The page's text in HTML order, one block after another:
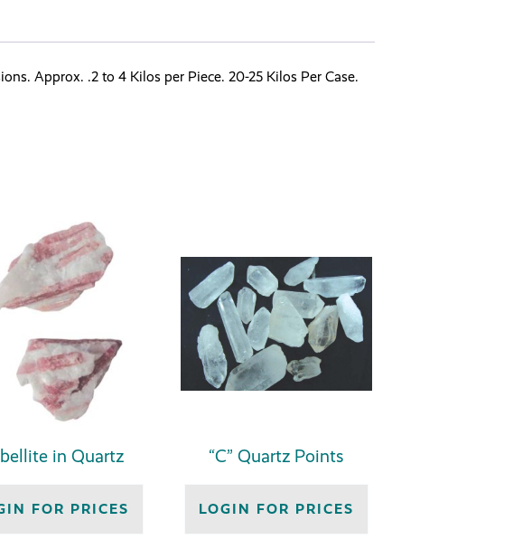
Approx. .2 to 4 Kilos per Piece. 20-25 Kilos Per Case.
in Quartz
FOR PRICES
“C” Quartz Points
LOGIN FOR PRICES